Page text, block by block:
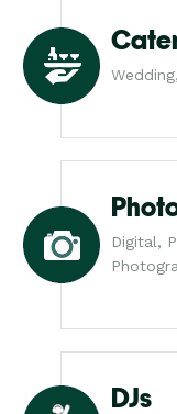
Digital,
DJs